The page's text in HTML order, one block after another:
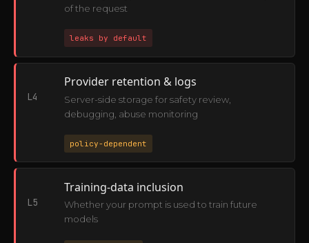
of the request
leaks by default
L4
Provider retention & logs
Server-side storage for safety review,
debugging, abuse monitoring
policy-dependent
L5
Training-data inclusion
Whether your prompt is used to train future
models